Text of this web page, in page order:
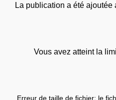
La publication a été ajoutée
Vous avez atteint la
Erreur de taille de fichier: le